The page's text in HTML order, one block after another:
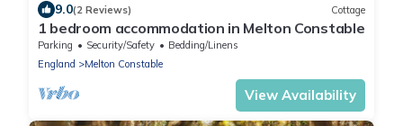
9.0(2 Reviews) Cottage
1 bedroom accommodation in Melton Constable
Parking Security/Safety
Bedding/Linens
England
Melton Constable
View Availability